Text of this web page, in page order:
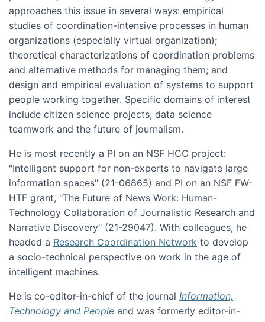
approaches this issue in several ways: empirical
studies of coordination-intensive processes in human
organizations (especially virtual organization);
theoretical characterizations of coordination problems
and alternative methods for managing them; and
design and empirical evaluation of systems to support
people working together. Specific domains of interest
include citizen science projects, data science
teamwork and the future of journalism.
He is most recently a PI on an NSF HCC project:
"Intelligent support for non-experts to navigate large
information spaces" (21-06865) and PI on an NSF FW-
HTF grant, "The Future of News Work: Human-
Technology Collaboration of Journalistic Research and
Narrative Discovery" (21-29047). With colleagues, he
headed a Research Coordination Network to develop
a socio-technical perspective on work in the age of
intelligent machines.
He is co-editor-in-chief of the journal Information,
Technology and People and was formerly editor-in-